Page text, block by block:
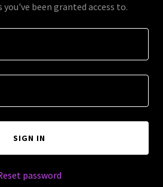
you've been granted access to.
SIGN IN
password